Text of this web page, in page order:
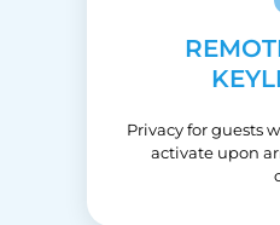
Privacy for guests
activate upon